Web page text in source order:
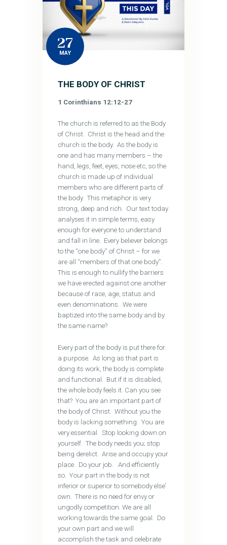
27
MAY
THE BODY OF CHRIST
1 Corinthians 12:12-27
The church is referred to as the Body
of Christ. Christ is the head and the
church is the body. As the body is
one and has many members – the
hand, legs, feet, eyes, nose etc, so the
church is made up of individual
members who are different parts of
the body. This metaphor is very
strong, deep and rich. Our text today
analyses it in simple terms, easy
enough for everyone to understand
and fall in line. Every believer belongs
to the “one body” of Christ – for we
are all “members of that one body”.
This is enough to nullify the barriers
we have erected against one another
because of race, age, status and
even denominations. We were
baptized into the same body and by
the same name?
Every part of the body is put there for
a purpose. As long as that part is
doing its work, the body is complete
and functional. But if it is disabled,
the whole body feels it. Can you see
that? You are an important part of
the body of Christ. Without you the
body is lacking something. You are
very essential. Stop looking down on
yourself. The body needs you; stop
being derelict. Arise and occupy your
place. Do your job. And efficiently
so. Your part in the body is not
inferior or superior to somebody else’
own. There is no need for envy or
ungodly competition. We are all
working towards the same goal. Do
your own part and we will
accomplish the task and celebrate